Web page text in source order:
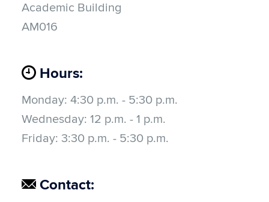
Academic Building
AM016
Hours:
Monday: 4:30 p.m. - 5:30 p.m.
Wednesday: 12 p.m. - 1 p.m.
Friday: 3:30 p.m. - 5:30 p.m.
Contact: